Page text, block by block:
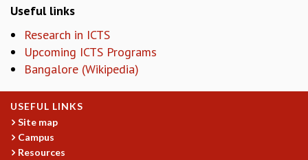
COMPUTER SCIENCE
CALIBRE
CURRENT & UPCOMING
PAST
ORGANIZE A PROGRAM
SPECIAL LECTURES
Useful links
Research in ICTS
Upcoming ICTS Programs
Bangalore (Wikipedia)
USEFUL LINKS
Site map
Campus
Resources